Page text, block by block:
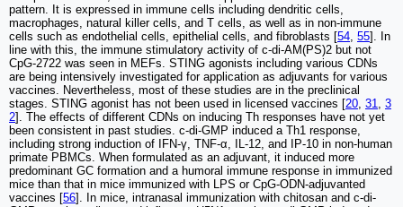
pattern. It is expressed in immune cells including dendritic cells,
macrophages, natural killer cells, and T cells, as well as in non-immune
cells such as endothelial cells, epithelial cells, and fibroblasts [54 55]. In
line with this, the immune stimulatory activity of c-di-AM(PS)2 but not
CpG-2722 was seen in MEFs. STING agonists including various CDNs
are being intensively investigated for application as adjuvants for various
vaccines. Nevertheless, most of these studies are in the preclinical
stages. STING agonist has not been used in licensed vaccines [20 31
3
2]. The effects of different CDNs on inducing Th responses have not yet
been consistent in past studies. c-di-GMP induced a Th1 response,
including strong induction of IFN-γ, TNF-α, IL-12, and IP-10 in non-human
primate PBMCs. When formulated as an adjuvant, it induced more
predominant GC formation and a humoral immune response in immunized
mice than that in mice immunized with LPS or CpG-ODN-adjuvanted
vaccines [56]. In mice, intranasal immunization with chitosan and c-di-